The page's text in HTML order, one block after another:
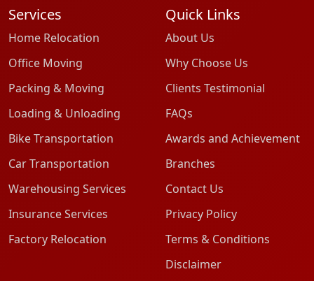
Services
Home Relocation
Office Moving
Packing & Moving
Loading & Unloading
Bike Transportation
Car Transportation
Warehousing Services
Insurance Services
Factory Relocation
Quick Links
About Us
Why Choose Us
Clients Testimonial
FAQs
Awards and Achievement
Branches
Contact Us
Privacy Policy
Terms & Conditions
Disclaimer